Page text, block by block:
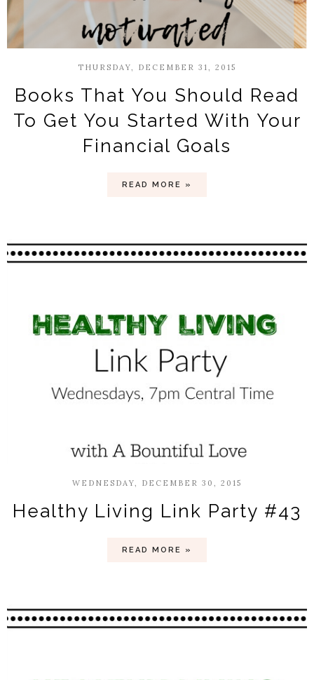
THURSDAY, DECEMBER 31, 2015
Books That You Should Read
To Get You Started With Your
Financial Goals
READ MORE »
WEDNESDAY, DECEMBER 30, 2015
Healthy Living Link Party #43
READ MORE »